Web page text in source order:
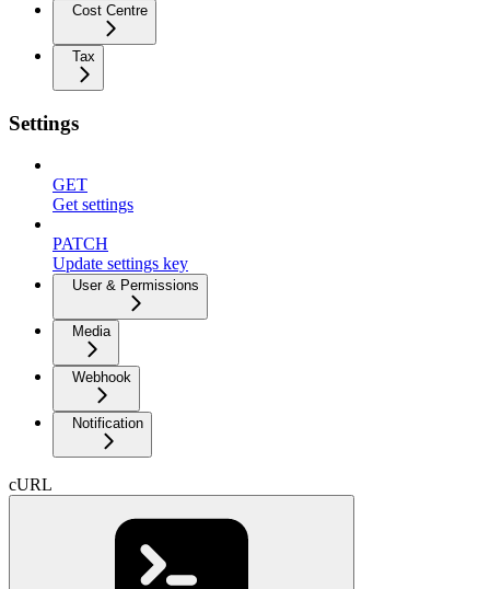
Cost Centre
Tax
Settings
GET
Get settings
PATCH
Update settings key
User & Permissions
Media
Webhook
Notification
cURL